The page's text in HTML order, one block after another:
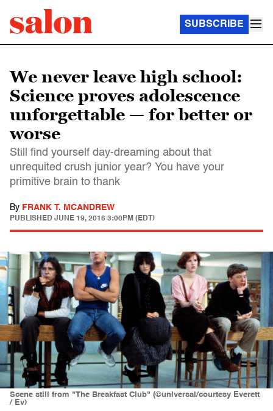
SUBSCRIBE
We never leave high school:
Science proves adolescence
unforgettable — for better or
worse
Still find yourself day-dreaming about that
unrequited crush junior year? You have your
primitive brain to thank
By FRANK T. MCANDREW
PUBLISHED JUNE 19, 2016 3:00PM (EDT)
Scene still from "The Breakfast Club" (©universal/courtesy Everett
/ Ev)